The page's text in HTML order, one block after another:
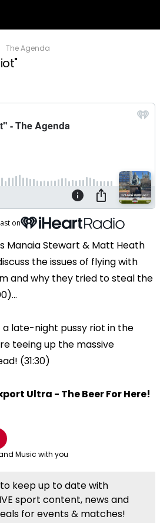
The Agenda
on
Manaia Stewart & Matt Heath
the issues of flying with
and why they tried to steal the
late-night pussy riot in the
teeing up the massive
(31:30)
Ultra - The Beer For Here!
Music with you
keep up to date with
sport content, news and
for events & matches!